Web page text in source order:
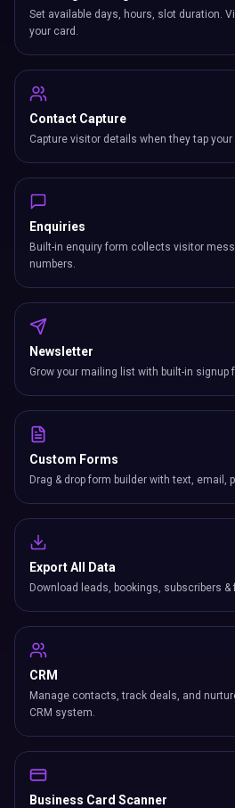
Set available days, hours, slot duration.
your card.
Contact Capture
Capture visitor details when they tap your
Enquiries
Built-in enquiry form collects visitor
numbers.
Newsletter
Grow your mailing list with built-in signup
Custom Forms
Drag & drop form builder with text, email,
Export All Data
Download leads, bookings, subscribers
CRM
Manage contacts, track deals, and
CRM system.
Business Card Scanner